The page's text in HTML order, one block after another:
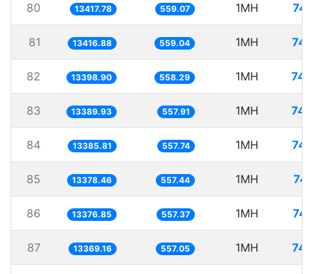
80 13417.78 559.07 1MH
81 13416.88 559.04 1MH
82 13398.90 558.29 1MH
83 13389.93 557.91 1MH
84 13385.81 557.74 1MH
85 13378.46 557.44 1MH
86 13376.85 557.37 1MH
87 13369.16 557.05 1MH